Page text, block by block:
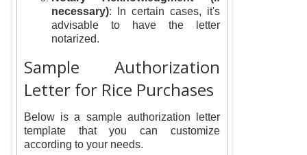
necessary): In certain cases, it's
advisable to have the letter
notarized.
Sample Authorization
Letter for Rice Purchases
Below is a sample authorization letter
template that you can customize
according to your needs.